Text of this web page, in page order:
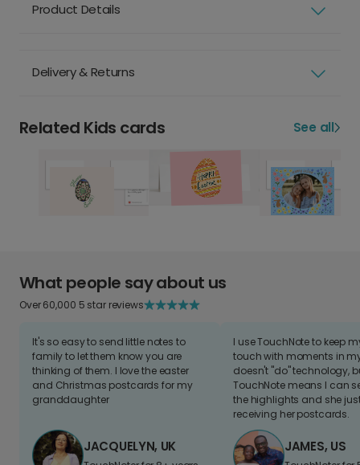
Product Details
Delivery & Returns
Related Kids cards See all
What people say about us
Over 60,000 5 star reviews
It's so easy to send little notes to
family to let them know you are
thinking of them. I love the easter
and Christmas postcards for my
granddaughter
JACQUELYN, UK
I use TouchNote to keep
touch with moments in
doesn't "do" technology,
TouchNote means I can
the highlights and she
receiving her postcards.
JAMES, US